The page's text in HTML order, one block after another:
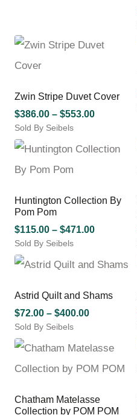
variants.
The
may
chosen
on
the
product
page
Zwin Stripe Duvet Cover
$386.00 – $553.00Price
Sold By Seibels
This
product
has
multiple
The
options
may
be
chosen
on
product
Huntington Collection By
Pom Pom
$115.00 – $471.00Price
Sold By Seibels
This
product
multiple
The
options
may
chosen
the
product
Astrid Quilt and Shams
$72.00 – $400.00Price
$400.00
Sold By Seibels
This
product
has
The
Chatham Matelasse
Collection by POM POM